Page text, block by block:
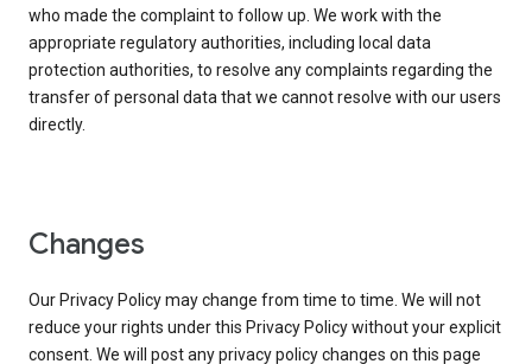
who made the complaint to follow up. We work with the
appropriate regulatory authorities, including local data
protection authorities, to resolve any complaints regarding the
transfer of personal data that we cannot resolve with our users
directly.
Changes
Our Privacy Policy may change from time to time. We will not
reduce your rights under this Privacy Policy without your explicit
consent. We will post any privacy policy changes on this page